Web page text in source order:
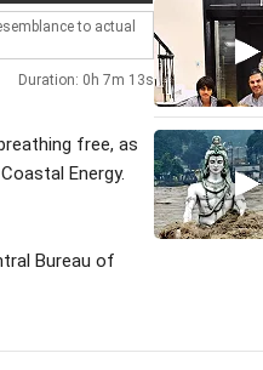
to actual
Duration: 0h 7m 13s
free, as
Energy.
Bureau of